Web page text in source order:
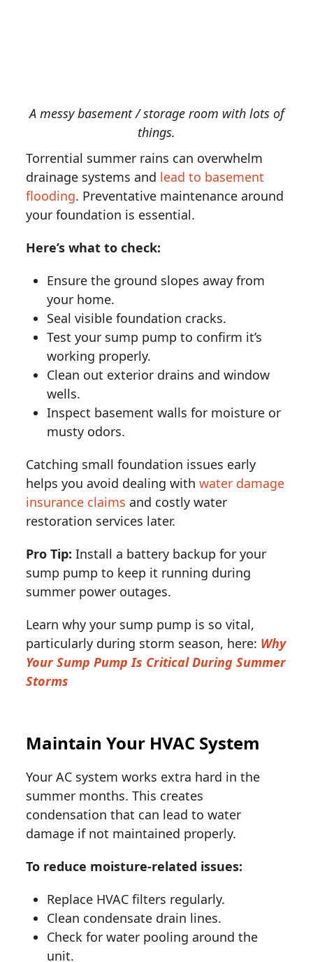
A messy basement / storage room with lots of
things.
Torrential summer rains can overwhelm
drainage systems and lead to basement
flooding. Preventative maintenance around
your foundation is essential.
Here’s what to check:
Ensure the ground slopes away from
your home.
Seal visible foundation cracks.
Test your sump pump to confirm it’s
working properly.
Clean out exterior drains and window
wells.
Inspect basement walls for moisture or
musty odors.
Catching small foundation issues early
helps you avoid dealing withwater damage
insurance claims and costly water
restoration services later.
Pro Tip:Install a battery backup for your
sump pump to keep it running during
summer power outages.
Learn why your sump pump is so vital,
particularly during storm season, here: Why
Your Sump Pump Is Critical During Summer
Storms
Maintain Your HVAC System
Your AC system works extra hard in the
summer months. This creates
condensation that can lead to water
damage if not maintained properly.
To reduce moisture-related issues:
Replace HVAC filters regularly.
Clean condensate drain lines.
Check for water pooling around the
unit.